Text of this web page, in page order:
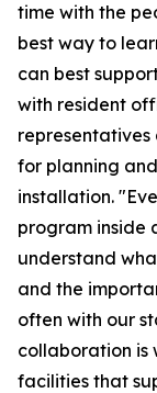
time with the
best way to
can best
with resident
representatives
for planning
installation.
program inside
understand
and the
often with our
collaboration is
facilities that